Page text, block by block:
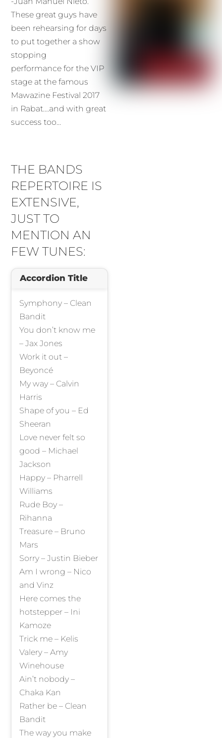
These great guys have
been rehearsing for days
to put together a show
stopping
performance for the VIP
stage at the famous
Mawazine Festival 2017
in Rabat….and with great
success too…
THE BANDS
REPERTOIRE IS
EXTENSIVE,
JUST TO
MENTION AN
FEW TUNES:
Accordion Title
Symphony – Clean
Bandit
You don’t know me
– Jax Jones
Work it out –
Beyoncé
My way – Calvin
Harris
Shape of you – Ed
Sheeran
Love never felt so
good – Michael
Jackson
Happy – Pharrell
Williams
Rude Boy –
Rihanna
Treasure – Bruno
Mars
Sorry – Justin Bieber
Am I wrong – Nico
and Vinz
Here comes the
hotstepper – Ini
Kamoze
Trick me – Kelis
Valery – Amy
Winehouse
Ain’t nobody –
Chaka Kan
Rather be – Clean
Bandit
The way you make